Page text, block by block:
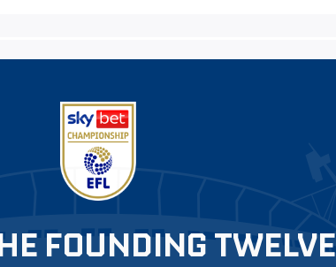
FOUNDING TWELVE